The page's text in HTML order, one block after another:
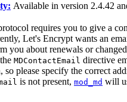
Available in version 2.4.42
requires you to give a
Let's Encrypt wants an
you about renewals or
MDContactEmail directive
so please specify the correct
is not present, mod_md will